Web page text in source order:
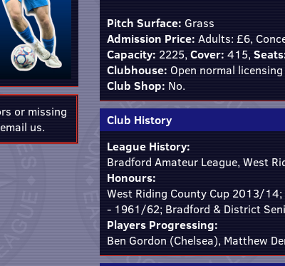
or missing
email us.
Pitch Surface: Grass
Admission Price: Adults: £6,
Capacity: 2225, Cover: 415,
Clubhouse: Open normal
Club Shop: No.
Club History
League History:
Bradford Amateur League, West
Honours:
West Riding County Cup 2013/
- 1961/62; Bradford & District
Players Progressing:
Ben Gordon (Chelsea), Matthew